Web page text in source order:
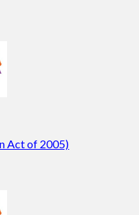
Act of 2005)